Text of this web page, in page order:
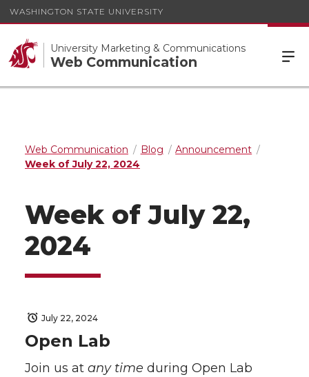
WASHINGTON STATE UNIVERSITY
University Marketing & Communications
Web Communication
Web Communication Blog
Announcement
Week of July 22, 2024
Week of July 22,
2024
July 22, 2024
Open Lab
Join us at any time during Open Lab